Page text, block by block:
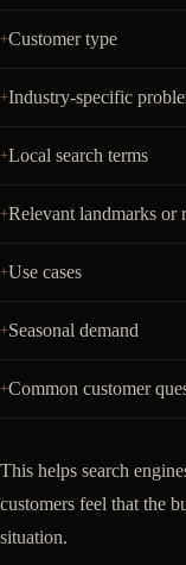
Customer type
Industry-specific
Local search terms
Relevant landmarks or
Use cases
Seasonal demand
Common customer
This helps search
customers feel that the
situation.